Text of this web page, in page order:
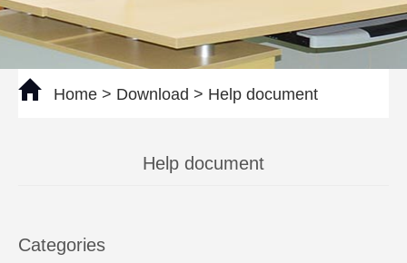
Home > Download > Help document
Help document
Categories